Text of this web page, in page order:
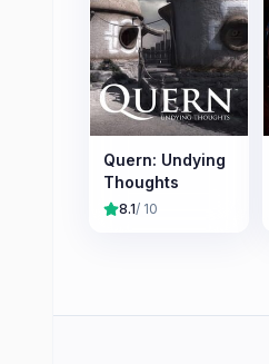
Quern: Undying
Thoughts
8.1/ 10